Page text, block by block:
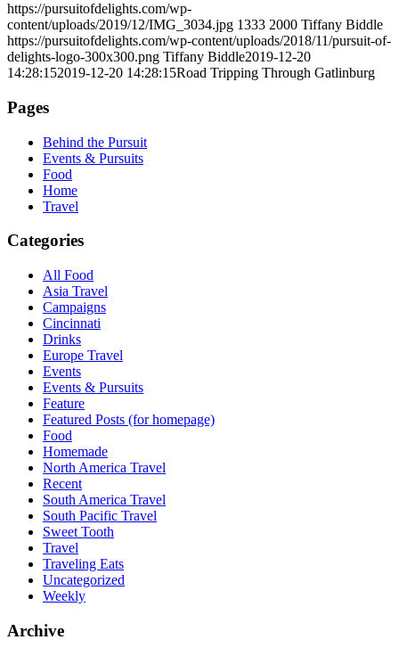
https://pursuitofdelights.com/wp-
content/uploads/2019/12/IMG_3034.jpg 1333 2000 Tiffany Biddle
https://pursuitofdelights.com/wp-content/uploads/2018/11/pursuit-of-
delights-logo-300x300.png Tiffany Biddle2019-12-20
14:28:152019-12-20 14:28:15Road Tripping Through Gatlinburg
Pages
Behind the Pursuit
Events & Pursuits
Food
Home
Travel
Categories
All Food
Asia Travel
Campaigns
Cincinnati
Drinks
Europe Travel
Events
Events & Pursuits
Feature
Featured Posts (for homepage)
Food
Homemade
North America Travel
Recent
South America Travel
South Pacific Travel
Sweet Tooth
Travel
Traveling Eats
Uncategorized
Weekly
Archive